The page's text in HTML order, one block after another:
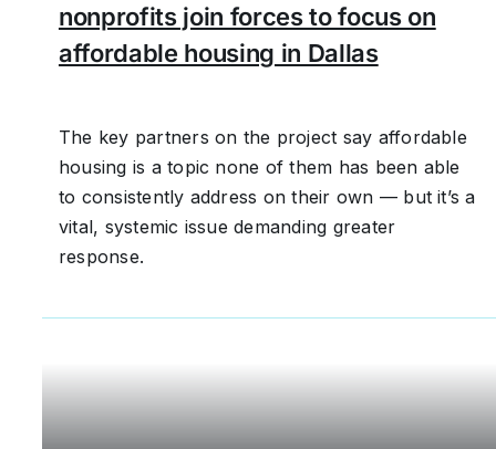
nonprofits join forces to focus on
affordable housing in Dallas
The key partners on the project say affordable
housing is a topic none of them has been able
to consistently address on their own — but it’s a
vital, systemic issue demanding greater
response.